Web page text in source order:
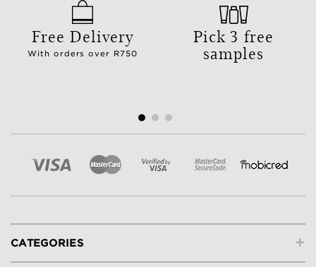
Free Delivery
With orders over R750
Pick 3 free
samples
+
CATEGORIES